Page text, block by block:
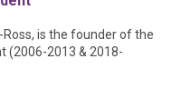
Ross, is the founder of the
(2006-2013 & 2018-